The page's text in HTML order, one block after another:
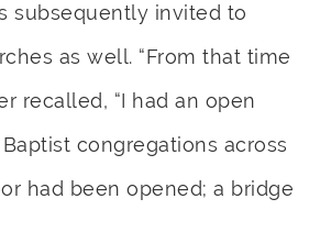
subsequently invited to
as well. “From that time
recalled, “I had an open
congregations across
had been opened; a bridge